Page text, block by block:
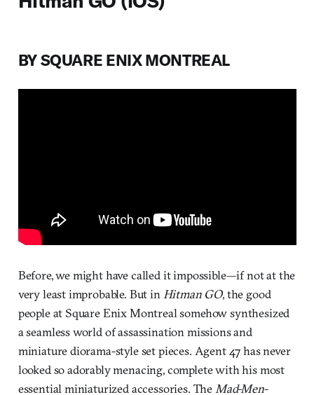
BY SQUARE ENIX MONTREAL
Before, we might have called it impossible—if not at the
very least improbable. But in Hitman GO, the good
people at Square Enix Montreal somehow synthesized
a seamless world of assassination missions and
miniature diorama-style set pieces. Agent 47 has never
looked so adorably menacing, complete with his most
essential miniaturized accessories. The Mad-Men-